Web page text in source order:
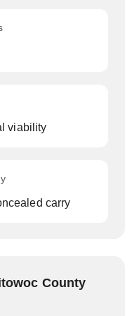
viability
carry
County